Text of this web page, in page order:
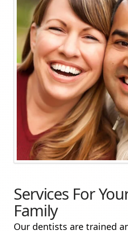
Services For
Family
Our dentists are trained